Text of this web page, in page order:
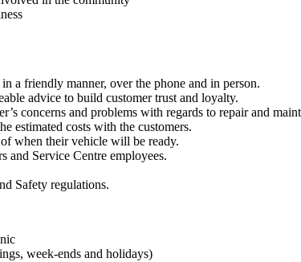
a friendly manner, over the phone and in person.
advice to build customer trust and loyalty.
concerns and problems with regards to repair and
estimated costs with the customers.
when their vehicle will be ready.
and Service Centre employees.
Safety regulations.
week-ends and holidays)